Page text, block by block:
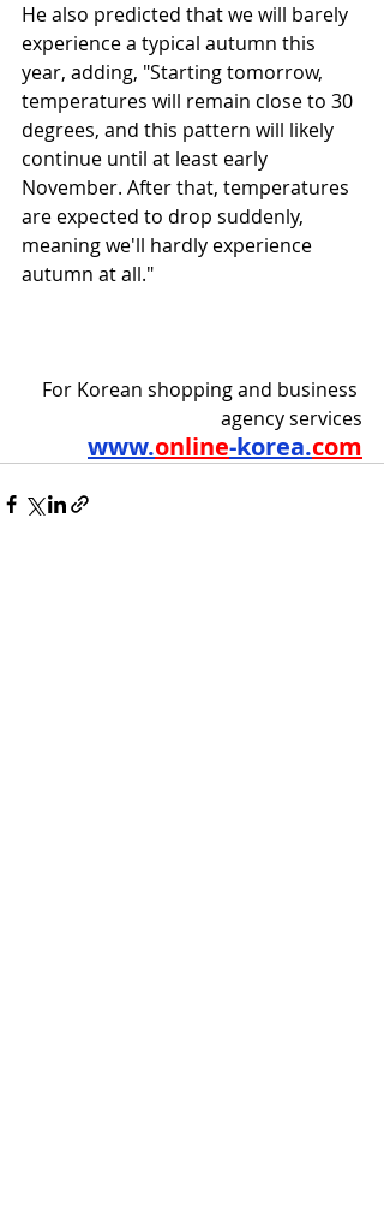
He also predicted that we will barely
experience a typical autumn this
year, adding, "Starting tomorrow,
temperatures will remain close to 30
degrees, and this pattern will likely
continue until at least early
November. After that, temperatures
are expected to drop suddenly,
meaning we'll hardly experience
autumn at all."
For Korean shopping and business
agency services
www.online-korea.com